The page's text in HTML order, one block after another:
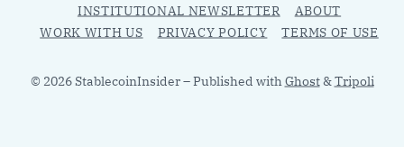
INSTITUTIONAL NEWSLETTER
ABOUT
WORK WITH US
PRIVACY POLICY TERMS OF USE
© 2026 StablecoinInsider– Published with Ghost&Tripoli